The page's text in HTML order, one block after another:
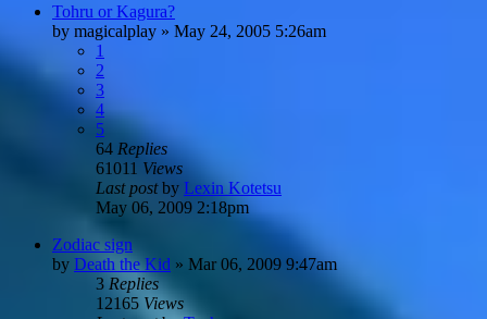
Tohru or Kagura?
by magicalplay » May 24, 2005 5:26am
1
2
3
4
5
64 Replies
61011 Views
Last postby Lexin Kotetsu
May 06, 2009 2:18pm
Zodiac sign
by Death the Kid » Mar 06, 2009 9:47am
3 Replies
12165 Views